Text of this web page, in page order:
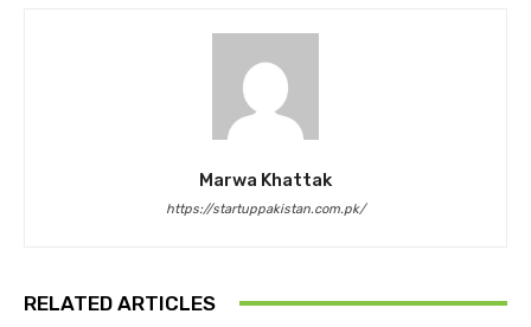
Marwa Khattak
https://startuppakistan.com.pk/
RELATED ARTICLES